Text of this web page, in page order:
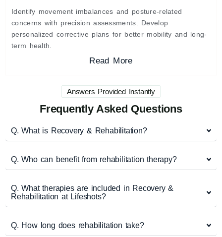
Identify movement imbalances and posture-related
concerns with precision assessments. Develop
personalized corrective plans for better mobility and long-
term health.
Read More
Answers Provided Instantly
Frequently Asked Questions
Q. What is Recovery & Rehabilitation?
Q. Who can benefit from rehabilitation therapy?
Q. What therapies are included in Recovery &
Rehabilitation at Lifeshots?
Q. How long does rehabilitation take?